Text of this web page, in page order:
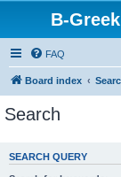
B-
FAQ
Board index
Search
SEARCH QUERY